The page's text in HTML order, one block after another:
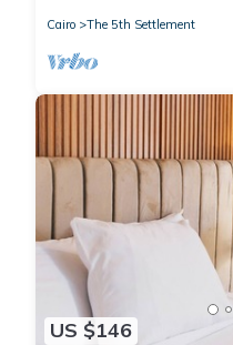
Cairo The 5th Settlement
US $146